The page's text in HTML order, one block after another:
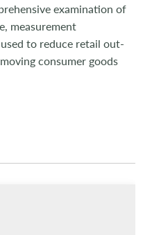
examination of
measurement
to reduce retail out-
consumer goods